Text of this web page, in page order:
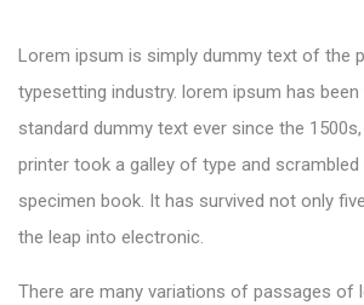
Lorem ipsum is simply dummy text of the
typesetting industry. lorem ipsum has been
standard dummy text ever since the
printer took a galley of type and
specimen book. It has survived not only
the leap into electronic.
There are many variations of passages of